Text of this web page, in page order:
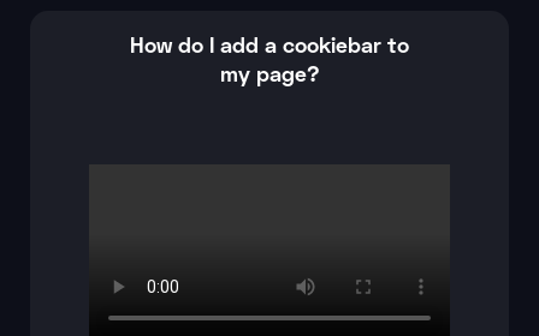
How do I add a cookiebar to
my page?